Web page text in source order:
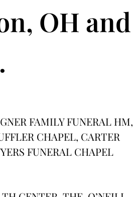
OH and
FAMILY FUNERAL HM,
CHAPEL, CARTER
FUNERAL CHAPEL